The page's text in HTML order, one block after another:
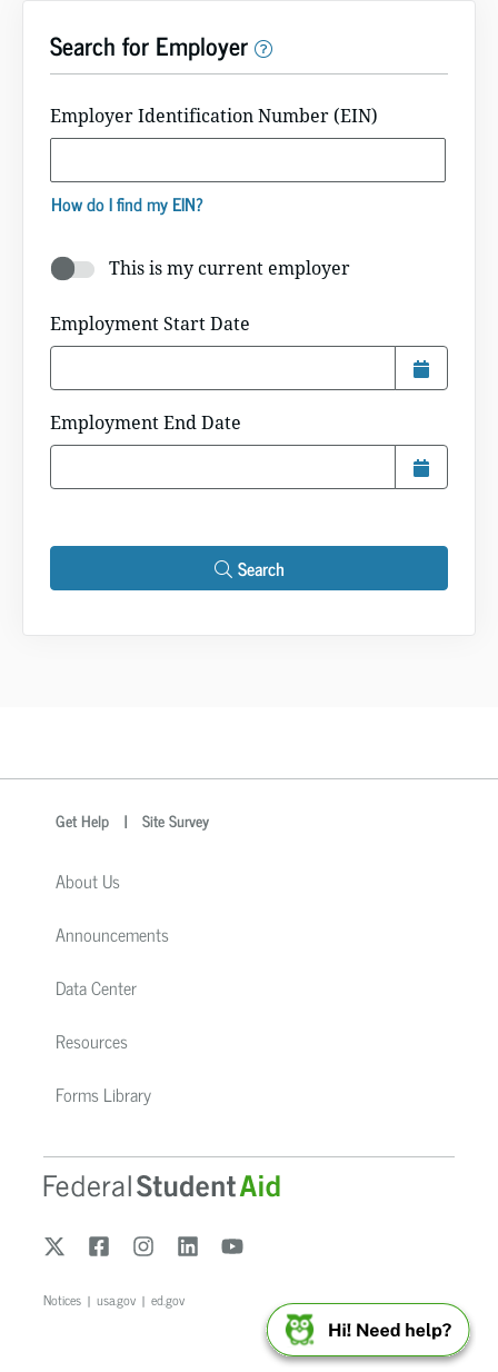
Search for Employer
Employer Identification Number (EIN)
How do I find my EIN?
Current Employer Toggle Button
This is my current employer
Employment Start Date
Employment End Date
Search